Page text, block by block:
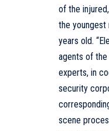
of the
the youngest
years old.
agents of the
experts, in
security
scene